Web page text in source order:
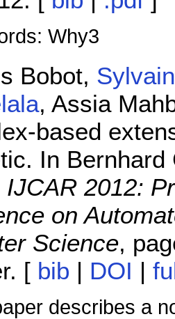
Why3
Bobot,
, Assia
based
In
IJCAR 2012:
on
Science,
[ bib | DOI |
describes a